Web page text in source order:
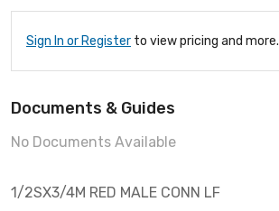
Sign In or Register to view pricing and more.
Documents & Guides
No Documents Available
1/2SX3/4M RED MALE CONN LF